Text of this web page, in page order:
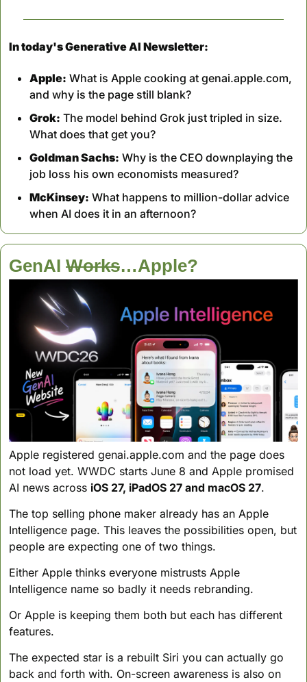
In today's Generative AI Newsletter:
Apple: What is Apple cooking at genai.apple.com,
and why is the page still blank?
Grok: The model behind Grok just tripled in size.
What does that get you?
Goldman Sachs: Why is the CEO downplaying the
job loss his own economists measured?
McKinsey: What happens to million-dollar advice
when AI does it in an afternoon?
GenAI Works…Apple?
Apple registered genai.apple.com and the page does
not load yet. WWDC starts June 8 and Apple promised
AI news across iOS 27, iPadOS 27 and macOS 27.
The top selling phone maker already has an Apple
Intelligence page. This leaves the possibilities open, but
people are expecting one of two things.
Either Apple thinks everyone mistrusts Apple
Intelligence name so badly it needs rebranding.
Or Apple is keeping them both but each has different
features.
The expected star is a rebuilt Siri you can actually go
back and forth with. On-screen awareness is also on